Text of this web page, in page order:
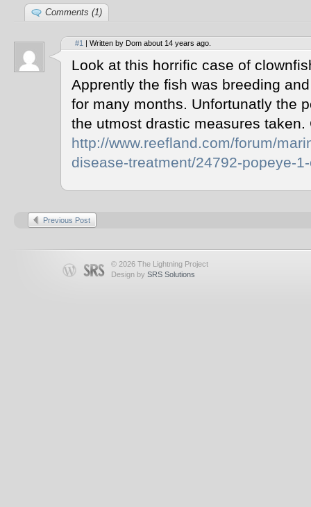
Comments (1)
#1 | Written by Dom about 14 years ago.
Look at this horrific case of
Apprently the fish was breeding
for many months. Unfortunatly the
the utmost drastic measures taken.
http://www.reefland.com/forum/
disease-treatment/24792-popeye-
Previous Post
© 2026 The Lightning Project
Design by SRS Solutions